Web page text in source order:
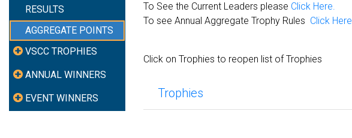
RESULTS
AGGREGATE POINTS
VSCC TROPHIES
ANNUAL WINNERS
EVENT WINNERS
To See the Current Leaders please Click Here.
To see Annual Aggregate Trophy Rules Click Here
Click on Trophies to reopen list of Trophies
Trophies